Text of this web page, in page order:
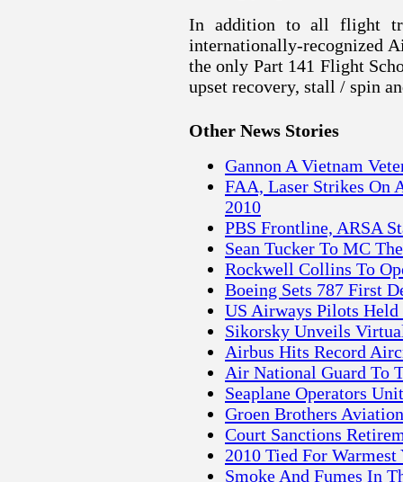
In addition to all flight
internationally-recognized
the only Part 141 Flight
upset recovery, stall / spin
Other News Stories
Gannon A Vietnam
FAA, Laser Strikes On
2010
PBS Frontline, ARSA
Sean Tucker To MC
Rockwell Collins To
Boeing Sets 787 First
US Airways Pilots Held
Sikorsky Unveils
Airbus Hits Record
Air National Guard To
Seaplane Operators
Groen Brothers
Court Sanctions
2010 Tied For Warmest
Smoke And Fumes In